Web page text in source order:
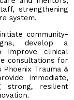
strengthening
system.
community-
develop a
improve clinical
consultations for
Trauma &
immediate,
strong, resilient